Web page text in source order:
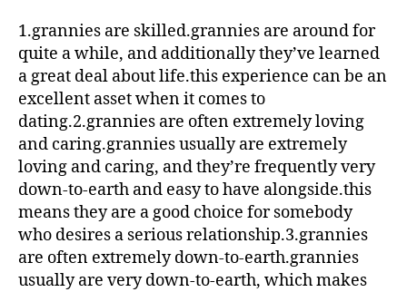
1.grannies are skilled.grannies are around for
quite a while, and additionally they’ve learned
a great deal about life.this experience can be an
excellent asset when it comes to
dating.2.grannies are often extremely loving
and caring.grannies usually are extremely
loving and caring, and they’re frequently very
down-to-earth and easy to have alongside.this
means they are a good choice for somebody
who desires a serious relationship.3.grannies
are often extremely down-to-earth.grannies
usually are very down-to-earth, which makes